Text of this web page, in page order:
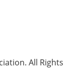
All Rights